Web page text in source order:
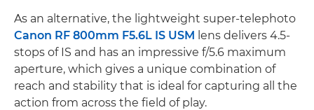
As an alternative, the lightweight super-telephoto
Canon RF 800mm F5.6L IS USM lens delivers 4.5-
stops of IS and has an impressive f/5.6 maximum
aperture, which gives a unique combination of
reach and stability that is ideal for capturing all the
action from across the field of play.